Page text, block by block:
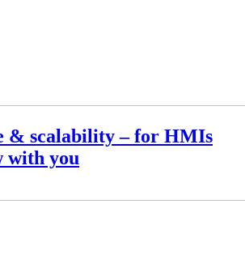
& scalability – for HMIs
with you